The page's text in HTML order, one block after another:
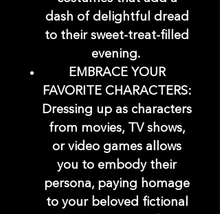
dash of delightful dread
to their sweet-treat-filled
evening.
EMBRACE YOUR
FAVORITE CHARACTERS:
Dressing up as characters
from movies, TV shows,
or video games allows
you to embody their
persona, paying homage
to your beloved fictional